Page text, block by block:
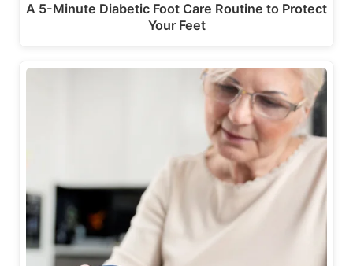
A 5-Minute Diabetic Foot Care Routine to Protect
Your Feet